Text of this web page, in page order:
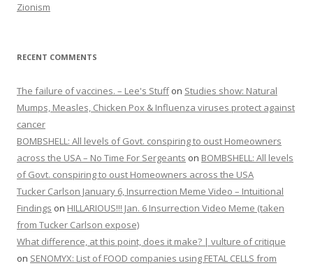
Zionism
RECENT COMMENTS
The failure of vaccines. – Lee's Stuffon Studies show: Natural
Mumps, Measles, Chicken Pox & Influenza viruses protect against
cancer
BOMBSHELL: All levels of Govt. conspiring to oust Homeowners
across the USA – No Time For Sergeants on BOMBSHELL: All levels
of Govt. conspiring to oust Homeowners across the USA
Tucker Carlson January 6, Insurrection Meme Video – Intuitional
Findings on HILLARIOUS!!! Jan. 6 Insurrection Video Meme (taken
from Tucker Carlson expose)
What difference, at this point, does it make? | vulture of critique
on SENOMYX: List of FOOD companies using FETAL CELLS from